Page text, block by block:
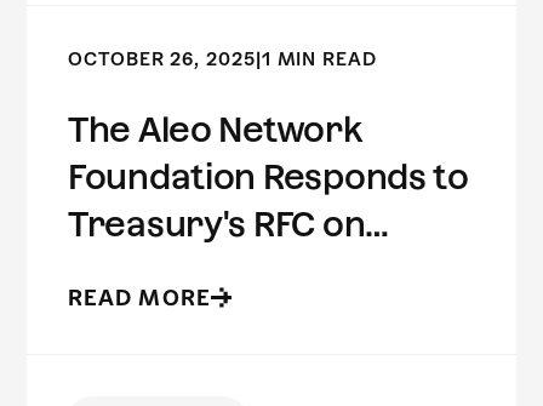
OCTOBER 26, 2025 1 MIN READ
The Aleo Network
Foundation Responds to
Treasury's RFC on
Detect Illicit Activity
READ MORE